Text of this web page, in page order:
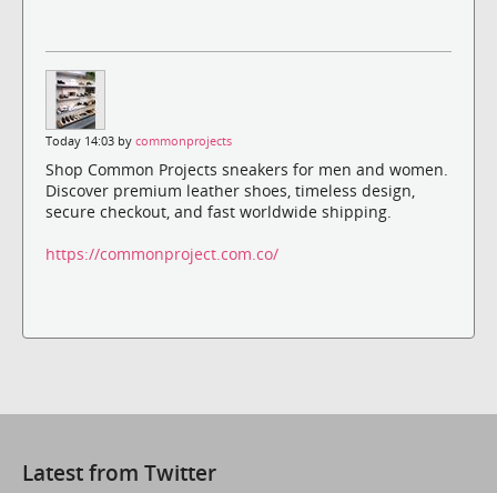
Today 14:03 by commonprojects
Shop Common Projects sneakers for men and women.
Discover premium leather shoes, timeless design,
secure checkout, and fast worldwide shipping.
https://commonproject.com.co/
Latest from Twitter